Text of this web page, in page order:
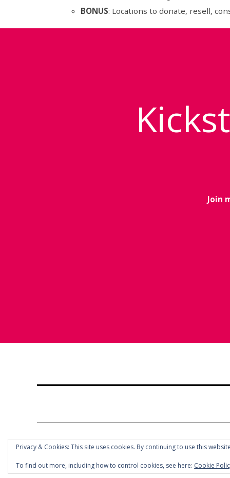
BONUS: Locations to donate, resell,
Join
© COPYRIGHT HOLLY CHAYES 2025.PRIVACY POLICY
Privacy & Cookies: This site uses cookies. By continuing to use this
To find out more, including how to control cookies, see here: Cookie